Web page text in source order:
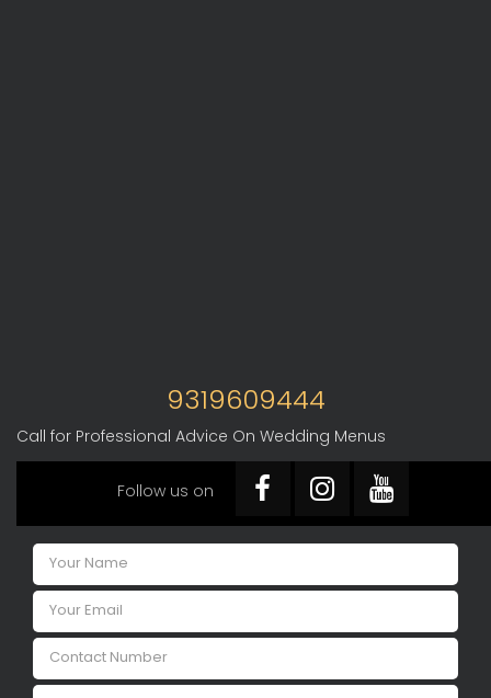
9319609444
Call for Professional Advice On Wedding Menus
Follow us on